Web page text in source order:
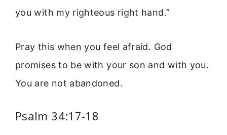
you with my righteous right hand.”
Pray this when you feel afraid. God
promises to be with your son and with you.
You are not abandoned.
Psalm 34:17-18